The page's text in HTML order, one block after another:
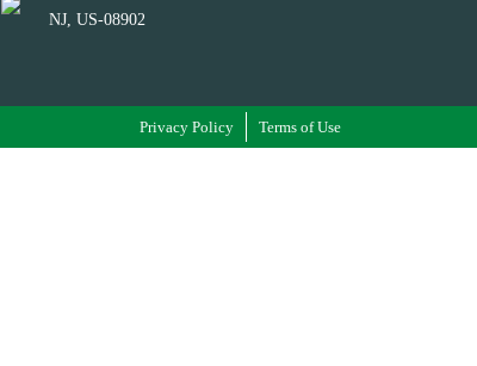
NJ, US-08902
Privacy Policy Terms of Use